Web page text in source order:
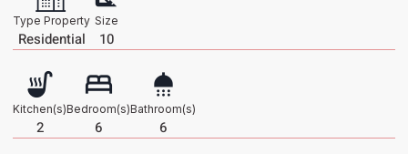
Type Property
Residential
Size
10
Kitchen(s)
2
Bedroom(s)
6
Bathroom(s)
6